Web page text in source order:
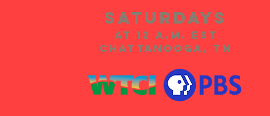
SATURdays
at 12 A.m. EST
Chattanooga, TN